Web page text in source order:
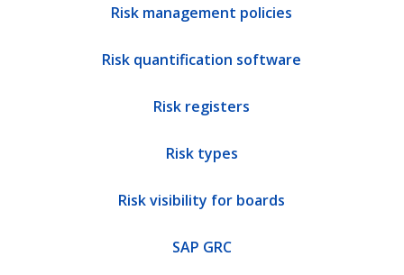
Risk management policies
Risk quantification software
Risk registers
Risk types
Risk visibility for boards
SAP GRC